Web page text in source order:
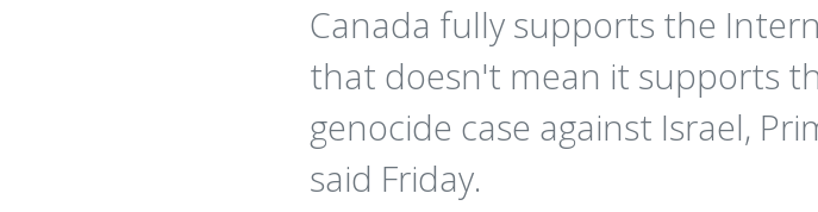
Canada fully supports the
that doesn't mean it supports
genocide case against Israel,
said Friday.